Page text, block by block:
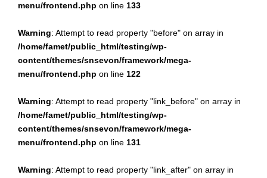
menu/frontend.php on line 133
Warning: Attempt to read property "before" on array in
/home/famet/public_html/testing/wp-
content/themes/snsevon/framework/mega-
menu/frontend.php on line 122
Warning: Attempt to read property "link_before" on array in
/home/famet/public_html/testing/wp-
content/themes/snsevon/framework/mega-
menu/frontend.php on line 131
Warning: Attempt to read property "link_after" on array in